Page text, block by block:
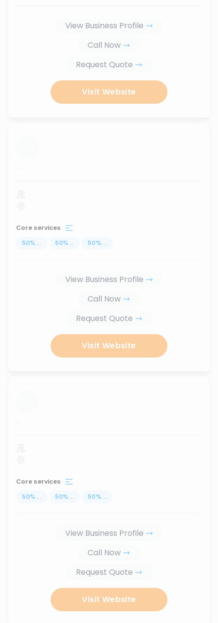
View Business Profile
Call Now
Request Quote
Visit Website
...
Core services
50% ... 50% ... 50% ...
View Business Profile
Call Now
Request Quote
Visit Website
...
Core services
50% ... 50% ... 50% ...
View Business Profile
Call Now
Request Quote
Visit Website